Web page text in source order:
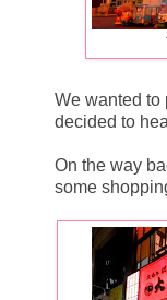
We wanted to
decided to
On the way
some